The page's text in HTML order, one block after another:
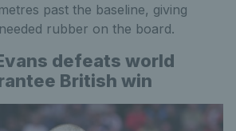
past the baseline, giving
rubber on the board.
defeats world
British win